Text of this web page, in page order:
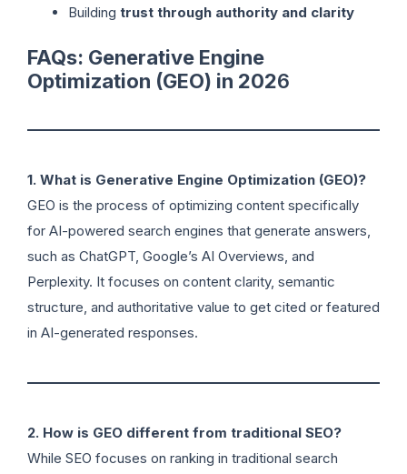
Building trust through authority and clarity
FAQs: Generative Engine
Optimization (GEO) in 2026
1. What is Generative Engine Optimization (GEO)?
GEO is the process of optimizing content specifically
for AI-powered search engines that generate answers,
such as ChatGPT, Google’s AI Overviews, and
Perplexity. It focuses on content clarity, semantic
structure, and authoritative value to get cited or featured
in AI-generated responses.
2. How is GEO different from traditional SEO?
While SEO focuses on ranking in traditional search